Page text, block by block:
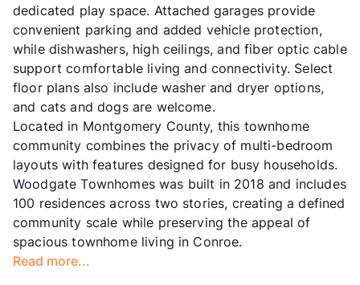
dedicated play space. Attached garages provide
convenient parking and added vehicle protection,
while dishwashers, high ceilings, and fiber optic cable
support comfortable living and connectivity. Select
floor plans also include washer and dryer options,
and cats and dogs are welcome.
Located in Montgomery County, this townhome
community combines the privacy of multi-bedroom
layouts with features designed for busy households.
Woodgate Townhomes was built in 2018 and includes
100 residences across two stories, creating a defined
community scale while preserving the appeal of
spacious townhome living in Conroe.
Read more...